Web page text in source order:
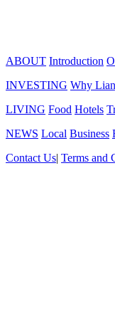
ABOUT Introduction
INVESTING Why
LIVING Food Hotels
NEWS Local Business
Contact Us| Terms and